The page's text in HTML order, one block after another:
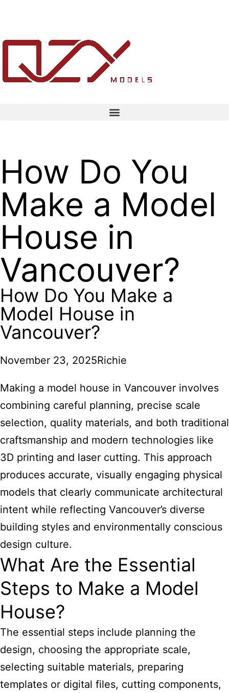
How Do You
Make a Model
House in
Vancouver?
How Do You Make a
Model House in
Vancouver?
November 23, 2025Richie
Making a model house in Vancouver involves
combining careful planning, precise scale
selection, quality materials, and both traditional
craftsmanship and modern technologies like
3D printing and laser cutting. This approach
produces accurate, visually engaging physical
models that clearly communicate architectural
intent while reflecting Vancouver’s diverse
building styles and environmentally conscious
design culture.
What Are the Essential
Steps to Make a Model
House?
The essential steps include planning the
design, choosing the appropriate scale,
selecting suitable materials, preparing
templates or digital files, cutting components,